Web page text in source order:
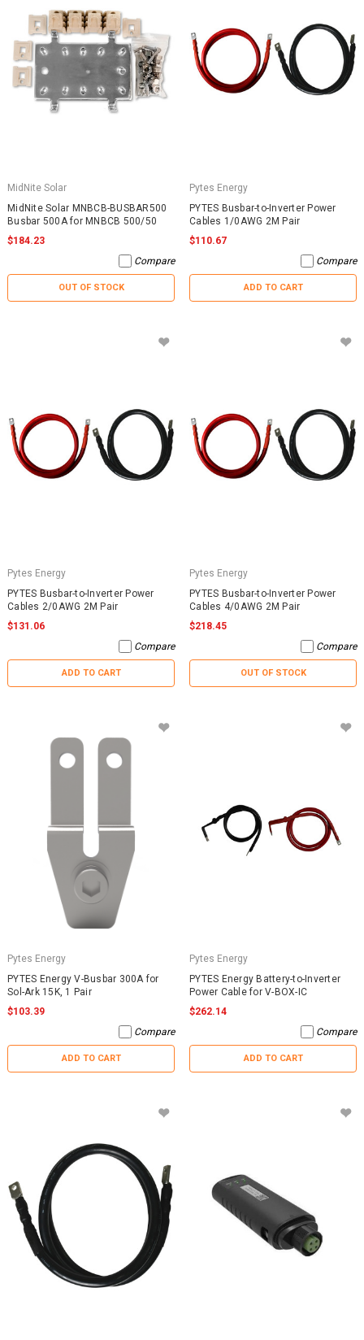
MidNite Solar
MidNite Solar MNBCB-BUSBAR500
Busbar 500A for MNBCB 500/50
$184.23
Compare
OUT OF STOCK
Pytes Energy
PYTES Busbar-to-Inverter Power
Cables 1/0AWG 2M Pair
$110.67
Compare
ADD TO CART
Pytes Energy
PYTES Busbar-to-Inverter Power
Cables 2/0AWG 2M Pair
$131.06
Compare
ADD TO CART
Pytes Energy
PYTES Busbar-to-Inverter Power
Cables 4/0AWG 2M Pair
$218.45
Compare
OUT OF STOCK
Pytes Energy
PYTES Energy V-Busbar 300A for
Sol-Ark 15K, 1 Pair
$103.39
Compare
ADD TO CART
Pytes Energy
PYTES Energy Battery-to-Inverter
Power Cable for V-BOX-IC
$262.14
Compare
ADD TO CART